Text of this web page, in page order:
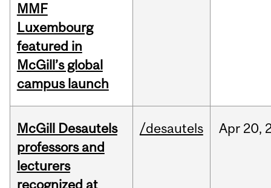
MMF
Luxembourg
featured in
McGill’s global
campus launch
McGill Desautels
professors and
lecturers
recognized at
/desautels Apr 20,